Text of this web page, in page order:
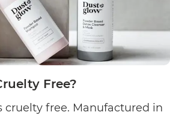
Free?
cruelty free. Manufactured in